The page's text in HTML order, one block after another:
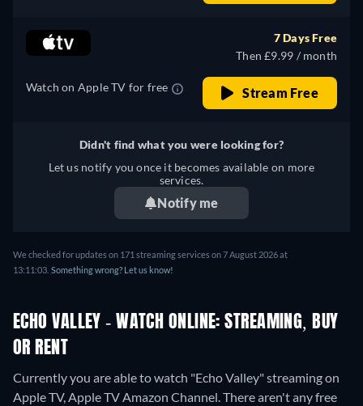
Japanese, Portuguese
Watch on Apple TV for free
7 Days Free
Then £9.99 / month
Stream Free
Didn't find what you were looking for?
Let us notify you once it becomes available on more
services.
Notify me
We checked for updates on 171 streaming services on 7 August 2026 at
13:11:03. Something wrong? Let us know!
ECHO VALLEY - WATCH ONLINE: STREAMING, BUY
OR RENT
Currently you are able to watch "Echo Valley" streaming on
Apple TV, Apple TV Amazon Channel.There aren't any free